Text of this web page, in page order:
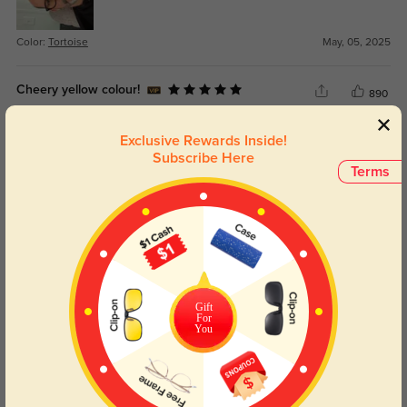
Color: Tortoise May, 05, 2025
Cheery yellow colour! 890
These frames are comfortable on my low flat-ish nose, although the bridge is
a tad wide, so they sit lower down than I’d like. Personally, I find the lenses
are a bit too small to work effectively as sunglasses. The color is so cheery
and unique, and not at all obnoxious as some bright yellows can be. It's
Yellow Jul, 02, 2024
This is actually my second time buying these because I love them so much.
Terms
Exclusive Rewards Inside!
Subscribe Here
Gift
For
You